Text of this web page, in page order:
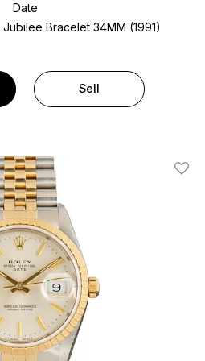
Date
Jubilee Bracelet 34MM (1991)
Sell
Add